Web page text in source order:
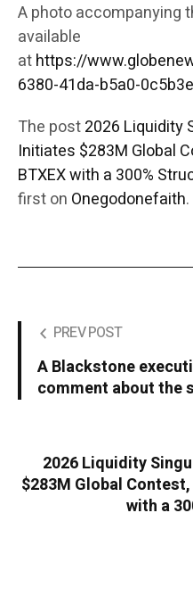
A photo accompanying
available
athttps://
6380-41da-b5a0-
The post2026 Liquidity
Initiates $283M Global
BTXEX with a 300%
first on Onegodonefaith.
PREV POST
A Blackstone
comment about the
2026 Liquidity
$283M Global
with a